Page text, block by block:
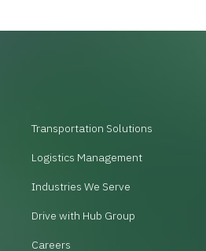
Transportation Solutions
Logistics Management
Industries We Serve
Drive with Hub Group
Careers